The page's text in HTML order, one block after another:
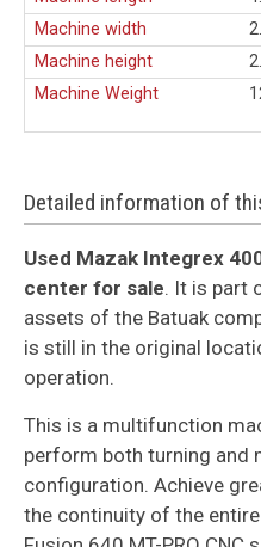
Machine width
Machine height
Machine Weight
Detailed information of
Used Mazak Integrex
center for sale. It is part
assets of the Batuak
is still in the original
operation.
This is a multifunction
perform both turning and
configuration. Achieve
the continuity of the